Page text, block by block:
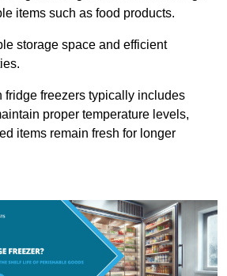
items such as food products.
storage space and efficient
fridge freezers typically includes
proper temperature levels,
items remain fresh for longer